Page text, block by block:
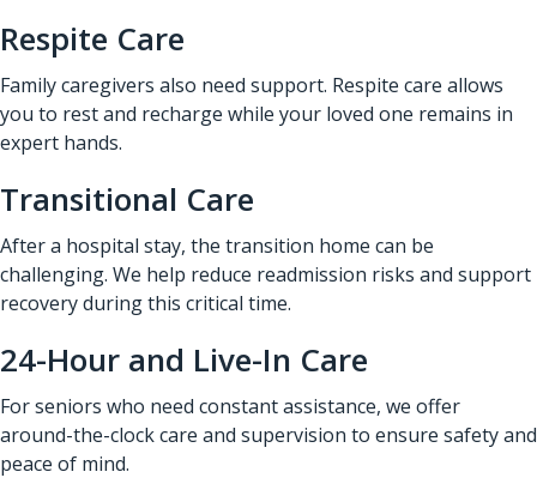
Respite Care
Family caregivers also need support. Respite care allows
you to rest and recharge while your loved one remains in
expert hands.
Transitional Care
After a hospital stay, the transition home can be
challenging. We help reduce readmission risks and support
recovery during this critical time.
24-Hour and Live-In Care
For seniors who need constant assistance, we offer
around-the-clock care and supervision to ensure safety and
peace of mind.